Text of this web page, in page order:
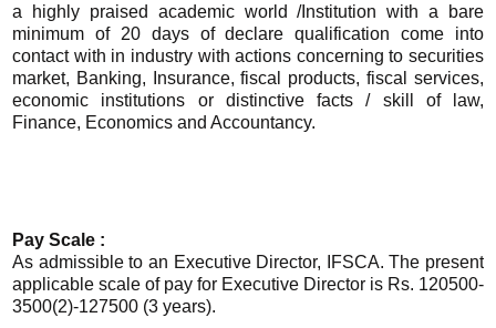
a highly praised academic world /Institution with a bare
minimum of 20 days of declare qualification come into
contact with in industry with actions concerning to securities
market, Banking, Insurance, fiscal products, fiscal services,
economic institutions or distinctive facts / skill of law,
Finance, Economics and Accountancy.
Pay Scale :
As admissible to an Executive Director, IFSCA. The present
applicable scale of pay for Executive Director is Rs. 120500-
3500(2)-127500 (3 years).